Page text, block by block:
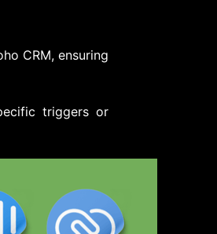
CRM, ensuring
triggers or